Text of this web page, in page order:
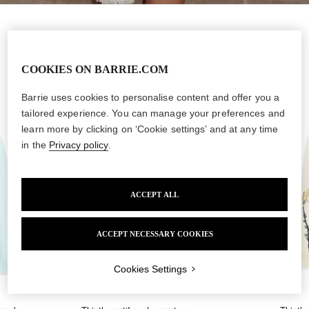
Language
REGION
By clicking on the "Subscribe" button, you consent to
to send you brand communications about new
BARRIE collections, products, services and events via email.
I wish to benefit from a more exclusive experience and I agree that
theBARRIE organizationshares my personal data withBARRIE
COOKIES ON BARRIE.COM
Barrie uses cookies to personalise content and offer you a
tailored experience. You can manage your preferences and
learn more by clicking on ‘Cookie settings’ and at any time
in the Privacy policy.
ACCEPT NECESSARY COOKIES
ACCEPT ALL
Cookies Settings